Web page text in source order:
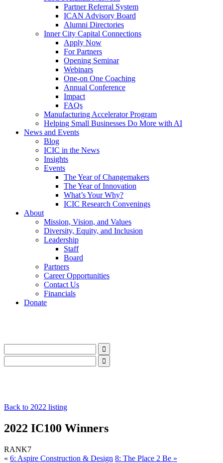
Partner Referral System
ICAN Advisory Board
Alumni Directories
Inner City Capital Connections
Apply Now
For Partners
Opening Seminar
Webinars
One-on One Coaching
Annual Conference
Impact
FAQs
Manufacturing Accelerator Program
Helping Small Businesses Do More with AI
News and Events
Blog
ICIC in the News
Insights
Events
The Year of Changemakers
The Year of Innovation
What’s Your Why?
ICIC Research Convenings
About
Mission, Vision, and Values
Diversity, Equity, and Inclusion
Leadership
Staff
Board
Partners
Career Opportunities
Contact Us
Financials
Donate
Back to 2022 listing
2022 IC100 Winners
RANK7
« 6: Aspire Construction & Design 8: The Place 2 Be »